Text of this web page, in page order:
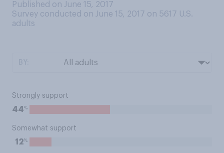
Published on June 15, 2017
Survey conducted on June 15, 2017 on 5617 U.S.
adults
Strongly support
44%
Somewhat support
12%